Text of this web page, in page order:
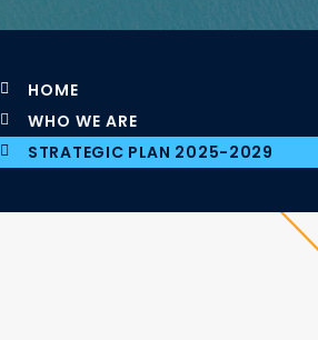
HOME
WHO WE ARE
STRATEGIC PLAN 2025-2029